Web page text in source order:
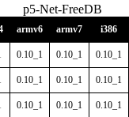
p5-Net-FreeDB
armv6 armv7 i386
0.10_1 0.10_1 0.10_1
0.10_1 0.10_1 0.10_1
0.10_1 0.10_1 0.10_1